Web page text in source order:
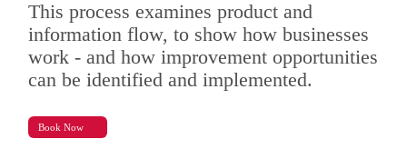
This process examines product and
information flow, to show how businesses
work - and how improvement opportunities
can be identified and implemented.
Book Now